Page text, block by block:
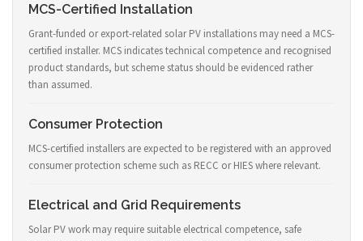
MCS-Certified Installation
Grant-funded or export-related solar PV installations may need a MCS-
certified installer. MCS indicates technical competence and recognised
product standards, but scheme status should be evidenced rather
than assumed.
Consumer Protection
MCS-certified installers are expected to be registered with an approved
consumer protection scheme such as RECC or HIES where relevant.
Electrical and Grid Requirements
Solar PV work may require suitable electrical competence, safe